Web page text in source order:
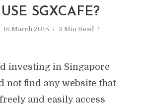
SGXCAFE?
15 March 2015
2 Min Read
investing in Singapore
not find any website that
and easily access